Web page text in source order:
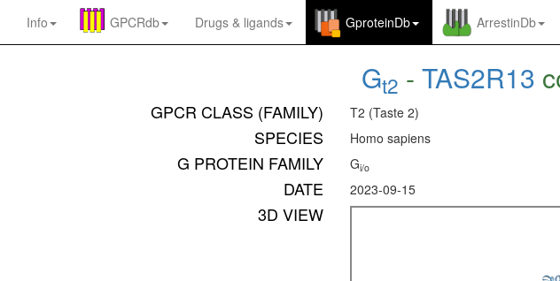
Info GPCRdb Drugs & ligands GproteinDb ArrestinDb
Gt2 - TAS2R13
GPCR CLASS (FAMILY) T2 (Taste 2)
SPECIES Homo sapiens
G PROTEIN FAMILY Gi/o
DATE 2023-09-15
3D VIEW